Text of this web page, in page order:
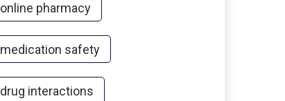
online pharmacy
medication safety
drug interactions